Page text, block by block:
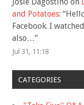
and Potatoes: “
Facebook. I
also…”
Jul 31, 11:18
CATEGORIES